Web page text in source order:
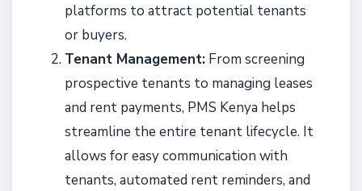
platforms to attract potential tenants
or buyers.
Tenant Management: From screening
prospective tenants to managing leases
and rent payments, PMS Kenya helps
streamline the entire tenant lifecycle. It
allows for easy communication with
tenants, automated rent reminders, and